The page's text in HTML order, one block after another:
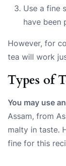
Use a fine
have been
However, for
tea will work
Types of
You may use
Assam, from
malty in taste.
fine for this